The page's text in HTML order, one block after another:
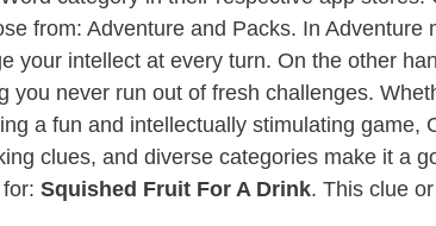
from: Adventure and Packs. In Adventure
your intellect at every turn. On the other
never run out of fresh challenges.
a fun and intellectually stimulating game,
clues, and diverse categories make it a
Squished Fruit For A Drink. This clue